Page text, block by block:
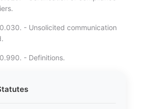
- Unsolicited communication
- Definitions.